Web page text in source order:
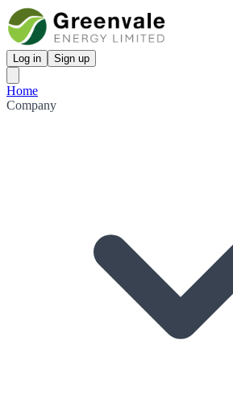
Log in Sign up
Home
Company